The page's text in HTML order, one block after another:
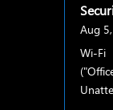
Aug
Wi-